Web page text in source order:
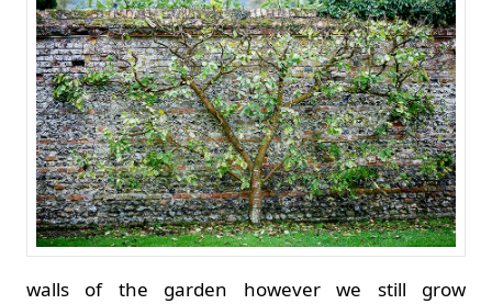
walls of the garden however we still grow